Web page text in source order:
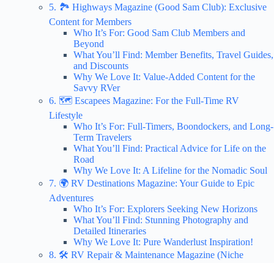
5. 🏞️ Highways Magazine (Good Sam Club): Exclusive
Content for Members
Who It’s For: Good Sam Club Members and
Beyond
What You’ll Find: Member Benefits, Travel Guides,
and Discounts
Why We Love It: Value-Added Content for the
Savvy RVer
6. 🗺️ Escapees Magazine: For the Full-Time RV
Lifestyle
Who It’s For: Full-Timers, Boondockers, and Long-
Term Travelers
What You’ll Find: Practical Advice for Life on the
Road
Why We Love It: A Lifeline for the Nomadic Soul
7. 🌍 RV Destinations Magazine: Your Guide to Epic
Adventures
Who It’s For: Explorers Seeking New Horizons
What You’ll Find: Stunning Photography and
Detailed Itineraries
Why We Love It: Pure Wanderlust Inspiration!
8. 🛠️ RV Repair & Maintenance Magazine (Niche